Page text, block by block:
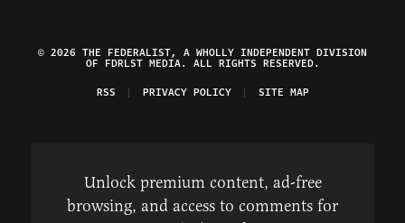
© 2026 THE FEDERALIST, A WHOLLY INDEPENDENT DIVISION
OF FDRLST MEDIA. ALL RIGHTS RESERVED.
RSS
PRIVACY POLICY SITE MAP
Unlock premium content, ad-free
browsing, and access to comments for